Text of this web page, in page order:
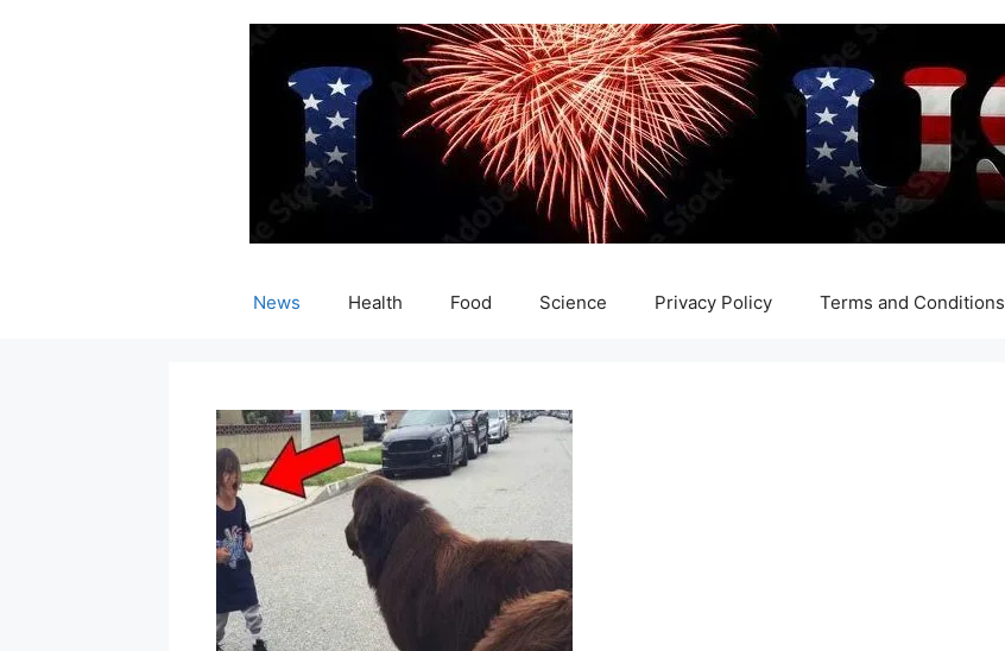
News Health Food Science Privacy Policy Terms and Conditions